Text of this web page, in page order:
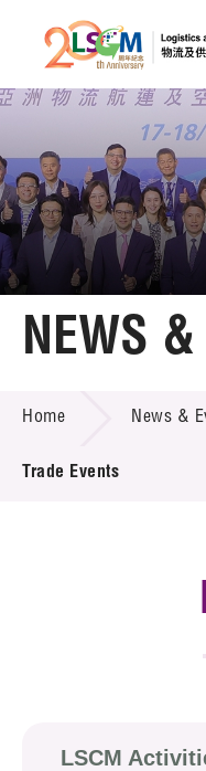
Skip to
Home
Technology
Project &
NEWS &
Home News &
Trade Events
LSCM